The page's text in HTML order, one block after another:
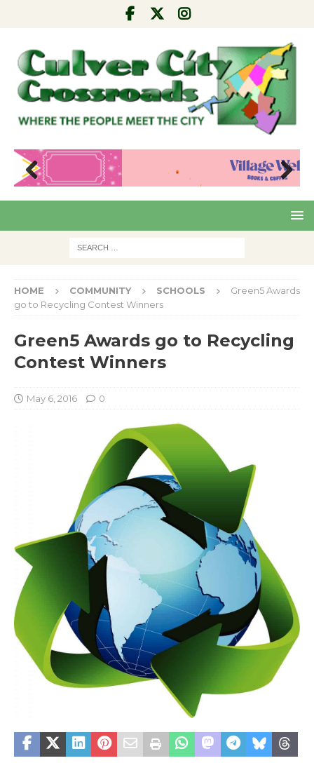
Pre
Nex
HOME COMMUNITY SCHOOLS
Green5 Awards
go to Recycling Contest Winners
Green5 Awards go to Recycling
Contest Winners
May 6, 2016 0